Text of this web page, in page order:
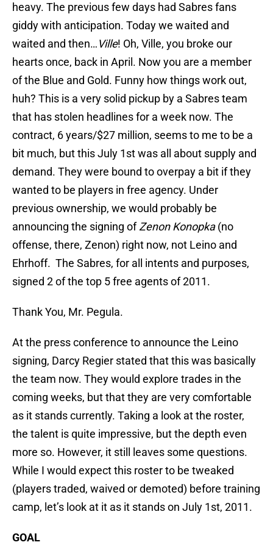
heavy. The previous few days had Sabres fans
giddy with anticipation. Today we waited and
waited and then…Ville! Oh, Ville, you broke our
hearts once, back in April. Now you are a member
of the Blue and Gold. Funny how things work out,
huh? This is a very solid pickup by a Sabres team
that has stolen headlines for a week now. The
contract, 6 years/$27 million, seems to me to be a
bit much, but this July 1st was all about supply and
demand. They were bound to overpay a bit if they
wanted to be players in free agency. Under
previous ownership, we would probably be
announcing the signing ofZenon Konopka(no
offense, there, Zenon) right now, not Leino and
Ehrhoff. The Sabres, for all intents and purposes,
signed 2 of the top 5 free agents of 2011.
Thank You, Mr. Pegula.
At the press conference to announce the Leino
signing, Darcy Regier stated that this was basically
the team now. They would explore trades in the
coming weeks, but that they are very comfortable
as it stands currently. Taking a look at the roster,
the talent is quite impressive, but the depth even
more so. However, it still leaves some questions.
While I would expect this roster to be tweaked
(players traded, waived or demoted) before training
camp, let’s look at it as it stands on July 1st, 2011.
GOAL